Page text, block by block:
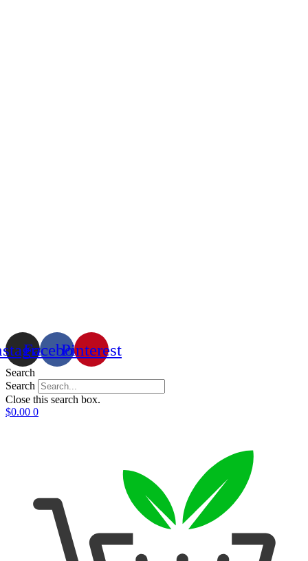
FacebookPinterest
Search
Search
Close this search box.
$0.00 0